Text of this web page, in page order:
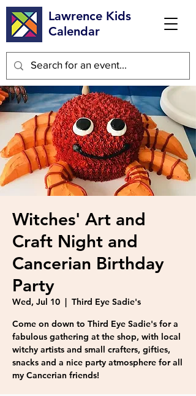
Lawrence Kids
Calendar
Witches' Art and
Craft Night and
Cancerian Birthday
Party
Wed, Jul 10
  |
Third Eye Sadie's
Come on down to Third Eye Sadie's for a
fabulous gathering at the shop, with local
witchy artists and small crafters, gifties,
snacks and a nice party atmosphere for all
my Cancerian friends!